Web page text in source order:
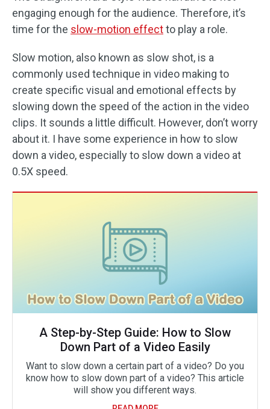
engaging enough for the audience. Therefore, it’s
time for the slow-motion effectto play a role.
Slow motion, also known as slow shot, is a
commonly used technique in video making to
create specific visual and emotional effects by
slowing down the speed of the action in the video
clips. It sounds a little difficult. However, don’t worry
about it. I have some experience in how to slow
down a video, especially to slow down a video at
0.5X speed.
A Step-by-Step Guide: How to Slow
Down Part of a Video Easily
Want to slow down a certain part of a video? Do you
know how to slow down part of a video? This article
will show you different ways.